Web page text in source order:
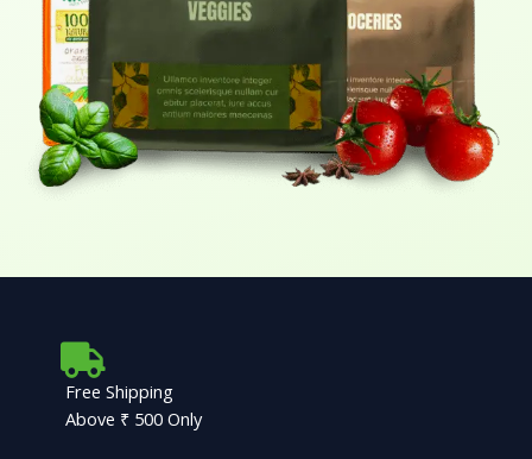
Free Shipping
Above ₹ 500 Only